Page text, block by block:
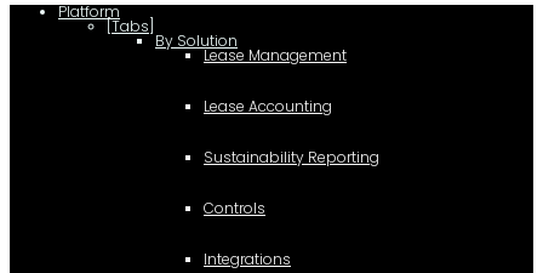
Platform
[Tabs]
By Solution
Lease Management
Lease Accounting
Sustainability Reporting
Controls
Integrations